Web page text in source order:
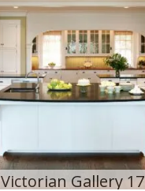
Victorian Gallery 17